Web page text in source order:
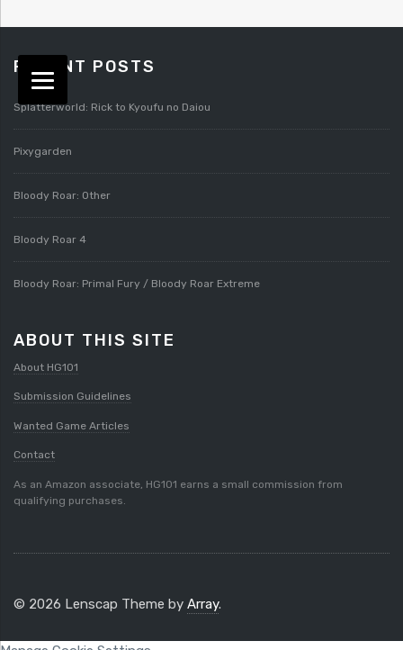
RECENT POSTS
Splatterworld: Rick to Kyoufu no Daiou
Pixygarden
Bloody Roar: Other
Bloody Roar 4
Bloody Roar: Primal Fury / Bloody Roar Extreme
ABOUT THIS SITE
About HG101
Submission Guidelines
Wanted Game Articles
Contact
As an Amazon associate, HG101 earns a small commission from
qualifying purchases.
© 2026 Lenscap Theme by Array.